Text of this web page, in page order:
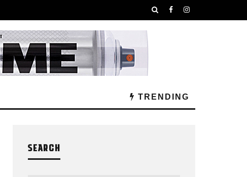
TRENDING
SEARCH